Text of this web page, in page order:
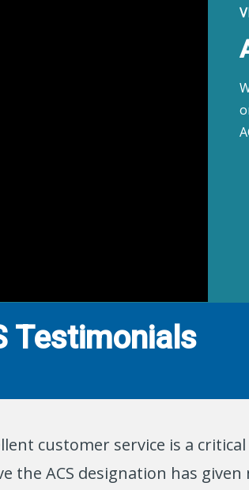
Testimonials
customer service is a
the ACS designation has